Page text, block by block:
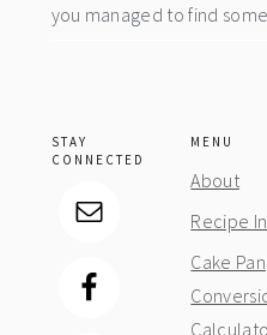
you managed to find
STAY
CONNECTED
MENU
About
Recipe
Cake Pan